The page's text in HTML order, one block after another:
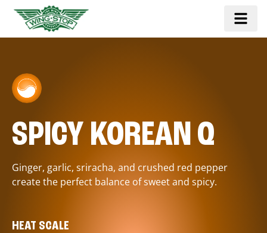
SPICY KOREAN Q
Ginger, garlic, sriracha, and crushed red pepper
create the perfect balance of sweet and spicy.
HEAT SCALE